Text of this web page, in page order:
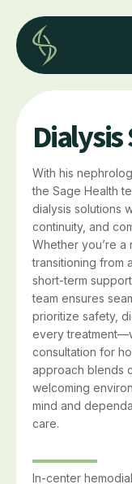
Dialysis
With his
the Sage Health
dialysis solutions
continuity, and
Whether you’re a
transitioning from
short-term
team ensures
prioritize safety,
every
consultation for
approach blends
welcoming
mind and
care.
In-center